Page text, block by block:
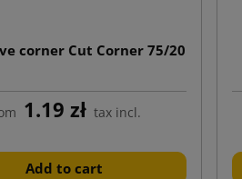
corner Cut Corner 75/20
1.19 zł tax incl.
Add to cart